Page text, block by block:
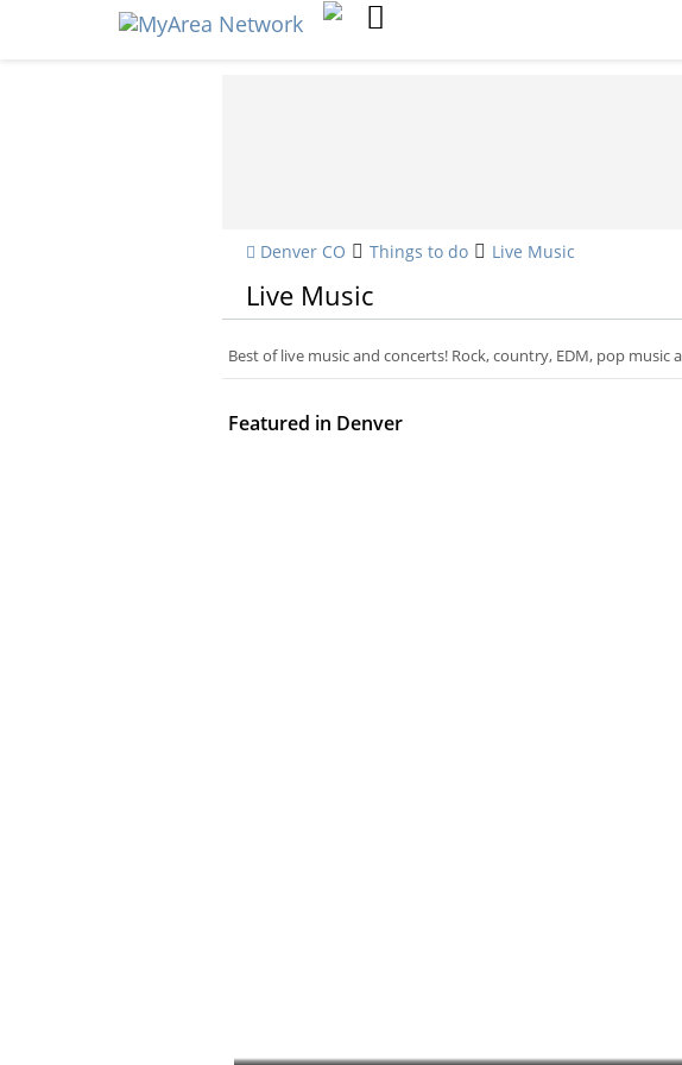
Denver CO Things to do Live Music
Live Music
Best of live music and concerts! Rock, country, EDM, pop music
Featured in Denver